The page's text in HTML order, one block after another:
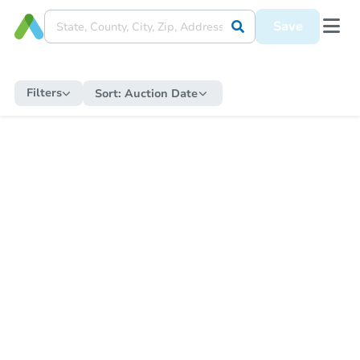
Save
Filters Sort: Auction Date